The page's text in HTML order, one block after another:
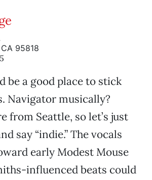
95818
be a good place to stick
Navigator musically?
from Seattle, so let’s just
say “indie.” The vocals
early Modest Mouse
influenced beats could